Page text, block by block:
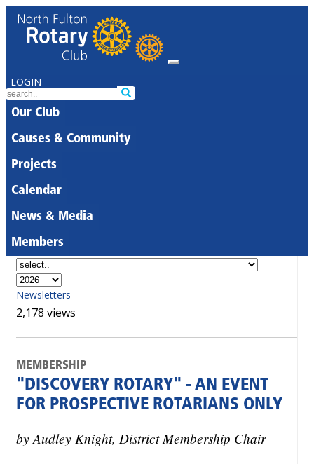
LOGIN
Our Club
Causes & Community
Projects
Calendar
News & Media
Members
Newsletters
2,178 views
MEMBERSHIP
"DISCOVERY ROTARY" - AN EVENT
FOR PROSPECTIVE ROTARIANS ONLY
by Audley Knight, District Membership Chair